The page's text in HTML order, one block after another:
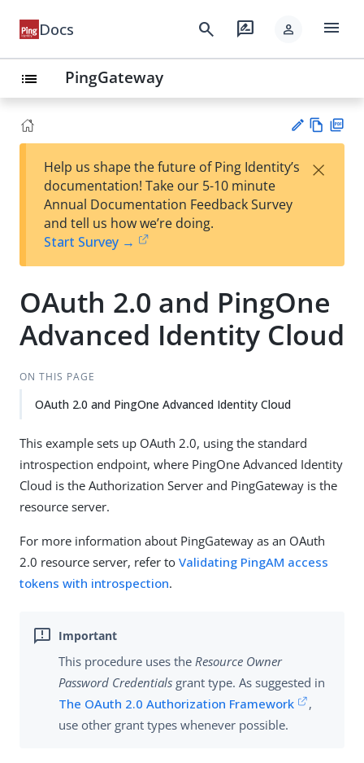
Docs search rate_review person menu
list PingGateway
est
t
w
Help us shape the future of Ping Identity’s
documentation! Take our 5-10 minute
Annual Documentation Feedback Survey
and tell us how we’re doing.
Start Survey →
×
OAuth 2.0 and PingOne
Advanced Identity Cloud
ON THIS PAGE
OAuth 2.0 and PingOne Advanced Identity Cloud
This example sets up OAuth 2.0, using the standard
introspection endpoint, where PingOne Advanced Identity
Cloud is the Authorization Server and PingGateway is the
resource server.
For more information about PingGateway as an OAuth
2.0 resource server, refer to Validating PingAM access
tokens with introspection.
This procedure uses the Resource Owner
Password Credentials grant type. As suggested in
The OAuth 2.0 Authorization Framework
,
use other grant types whenever possible.